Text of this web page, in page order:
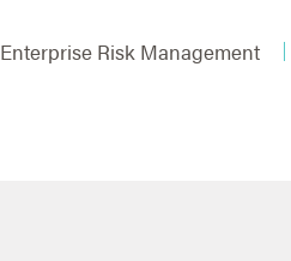
Enterprise Risk Management